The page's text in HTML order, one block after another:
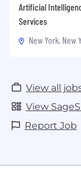
Artificial
Services
New York, New
View all
View
Report Job